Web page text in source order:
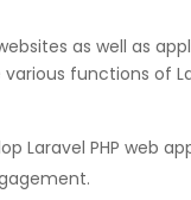
as well as
functions of
Laravel PHP web